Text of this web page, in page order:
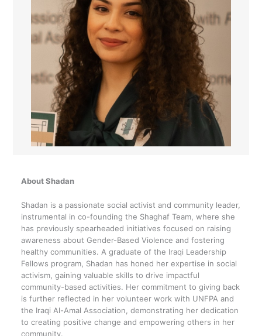
About Shadan
Shadan is a passionate social activist and community leader,
instrumental in co-founding the Shaghaf Team, where she
has previously spearheaded initiatives focused on raising
awareness about Gender-Based Violence and fostering
healthy communities. A graduate of the Iraqi Leadership
Fellows program, Shadan has honed her expertise in social
activism, gaining valuable skills to drive impactful
community-based activities. Her commitment to giving back
is further reflected in her volunteer work with UNFPA and
the Iraqi Al-Amal Association, demonstrating her dedication
to creating positive change and empowering others in her
community.